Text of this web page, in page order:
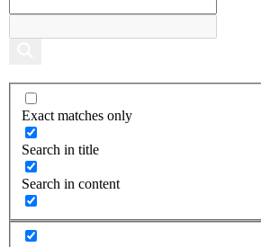
Exact matches only
Search in title
Search in content